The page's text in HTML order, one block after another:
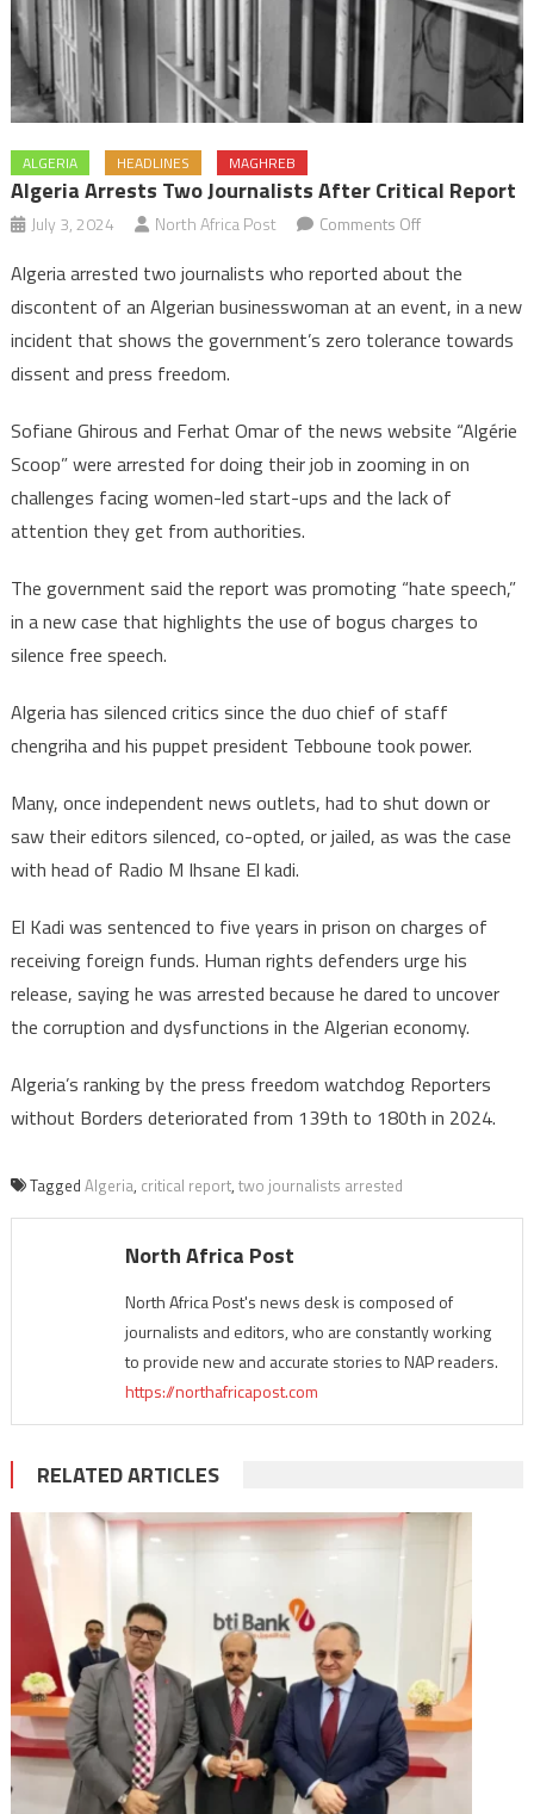
ALGERIA HEADLINES MAGHREB
Algeria Arrests Two Journalists After Critical Report
July 3, 2024 North Africa Post Comments Offon
arrests
two
journalists
report
Algeria arrested two journalists who reported about the
discontent of an Algerian businesswoman at an event, in a new
incident that shows the government’s zero tolerance towards
dissent and press freedom.
Sofiane Ghirous and Ferhat Omar of the news website “Algérie
Scoop” were arrested for doing their job in zooming in on
challenges facing women-led start-ups and the lack of
attention they get from authorities.
The government said the report was promoting “hate speech,”
in a new case that highlights the use of bogus charges to
silence free speech.
Algeria has silenced critics since the duo chief of staff
chengriha and his puppet president Tebboune took power.
Many, once independent news outlets, had to shut down or
saw their editors silenced, co-opted, or jailed, as was the case
with head of Radio M Ihsane El kadi.
El Kadi was sentenced to five years in prison on charges of
receiving foreign funds. Human rights defenders urge his
release, saying he was arrested because he dared to uncover
the corruption and dysfunctions in the Algerian economy.
Algeria’s ranking by the press freedom watchdog Reporters
without Borders deteriorated from 139th to 180th in 2024.
Tagged Algeria, critical report, two journalists arrested
North Africa Post
North Africa Post's news desk is composed of
journalists and editors, who are constantly working
to provide new and accurate stories to NAP readers.
https://northafricapost.com
RELATED ARTICLES